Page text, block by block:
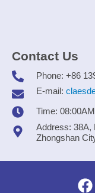
Contact Us
Phone: +86
E-mail:
Time:
Address: 38A,
Zhongshan